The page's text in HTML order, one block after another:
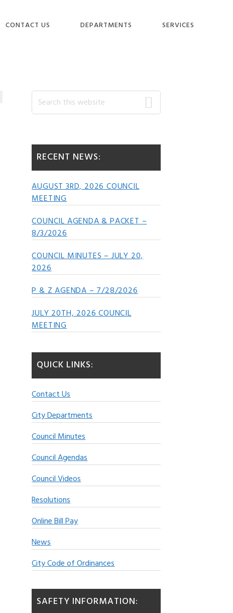
CONTACT US DEPARTMENTS SERVICES
Primary
Search
this
RECENT NEWS:
AUGUST 3RD, 2026 COUNCIL
MEETING
COUNCIL AGENDA & PACKET –
8/3/2026
COUNCIL MINUTES – JULY 20,
2026
P & Z AGENDA – 7/28/2026
JULY 20TH, 2026 COUNCIL
MEETING
QUICK LINKS:
Contact Us
City Departments
Council Minutes
Council Agendas
Council Videos
Resolutions
Online Bill Pay
News
City Code of Ordinances
SAFETY INFORMATION: